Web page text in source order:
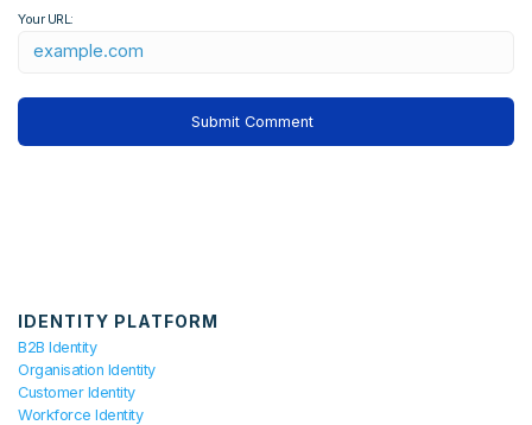
Your URL:
IDENTITY PLATFORM
B2B Identity
Organisation Identity
Customer Identity
Workforce Identity